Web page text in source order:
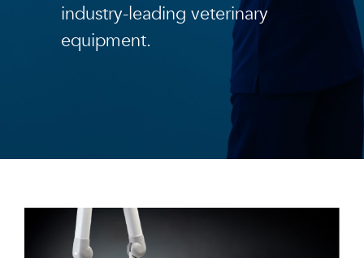
industry-leading veterinary
equipment.